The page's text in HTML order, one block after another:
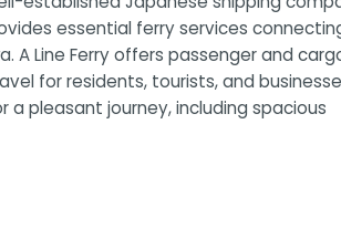
essential ferry services
A Line Ferry offers passenger and
for residents, tourists, and
pleasant journey, including spacious